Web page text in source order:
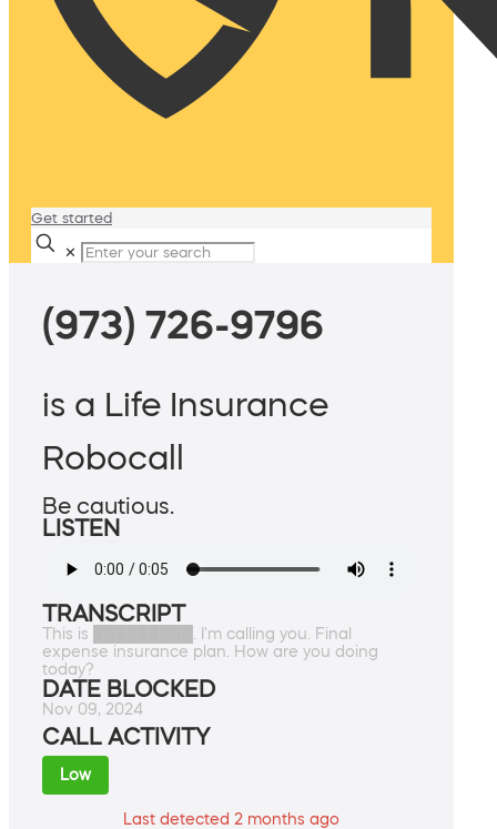
Get started
✕
(973) 726-9796
is a Life Insurance
Robocall
Be cautious.
LISTEN
TRANSCRIPT
This is █████████. I'm calling you. Final
expense insurance plan. How are you doing
today?
DATE BLOCKED
Nov 09, 2024
CALL ACTIVITY
Low
Last detected 2 months ago